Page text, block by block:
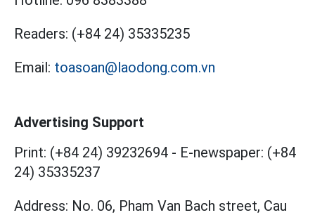
Readers: (+84 24) 35335235
Email: toasoan@laodong.com.vn
Advertising Support
Print: (+84 24) 39232694 - E-newspaper: (+84
24) 35335237
Address: No. 06, Pham Van Bach street, Cau